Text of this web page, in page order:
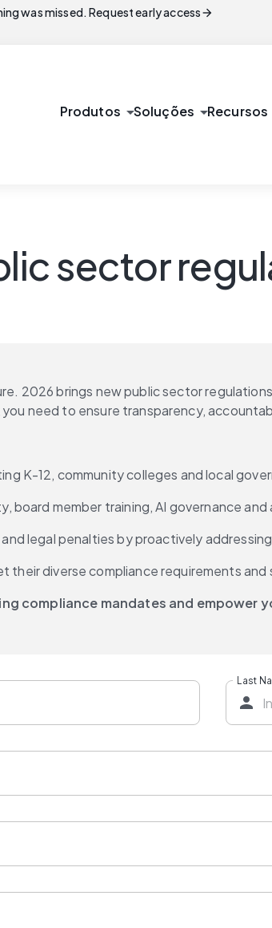
was missed. Request early accessarrow_forward
Produtos arrow_drop_downSoluções arrow_drop_downRecursos
sector
2026 brings new public sector
need to ensure transparency,
K-12, community colleges and local
board member training, AI governance
legal penalties by proactively
their diverse compliance requirements
compliance mandates and empower
Last